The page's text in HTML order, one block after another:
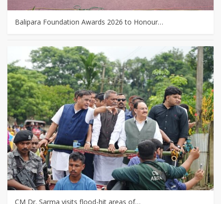
Balipara Foundation Awards 2026 to Honour…
CM Dr. Sarma visits flood-hit areas of…